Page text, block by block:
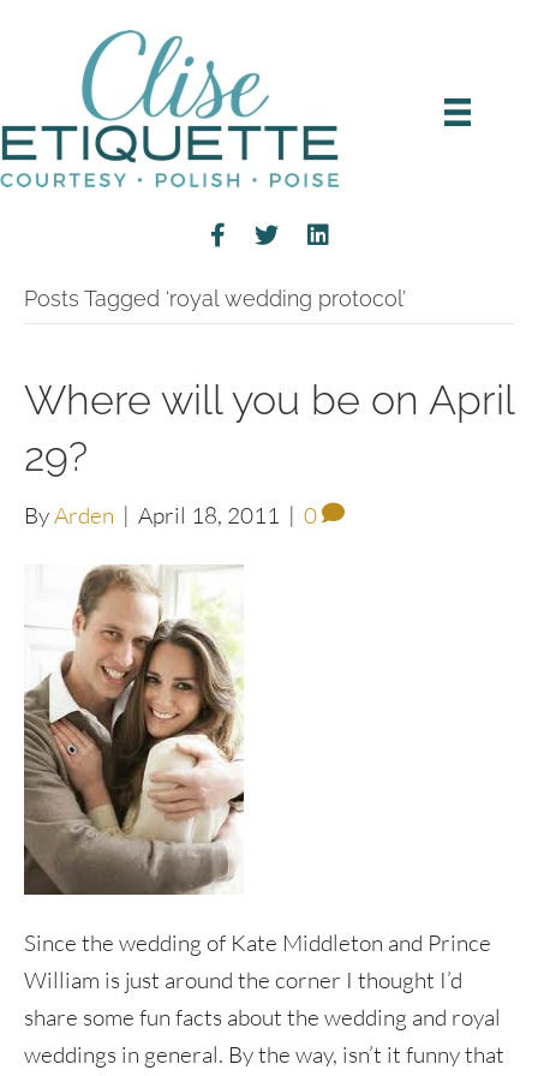
Posts Tagged ‘royal wedding protocol’
Where will you be on April
29?
ByArden | April 18, 2011 | 0
Since the wedding of Kate Middleton and Prince
William is just around the corner I thought I’d
share some fun facts about the wedding and royal
weddings in general. By the way, isn’t it funny that